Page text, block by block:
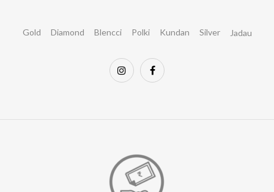
Gold Diamond Blencci Polki Kundan Silver Jadau